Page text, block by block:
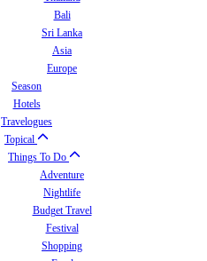
Bali
Sri Lanka
Asia
Europe
Season
Hotels
Travelogues
Topical
Things To Do
Adventure
Nightlife
Budget Travel
Festival
Shopping